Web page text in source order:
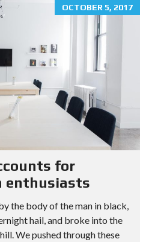
OCTOBER 5, 2017
for
enthusiasts
the body of the man in black,
hail, and broke into the
We pushed through these